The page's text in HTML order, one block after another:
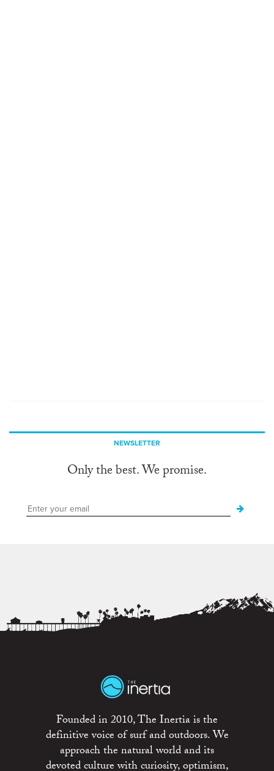
NEWSLETTER
Only the best. We promise.
Founded in 2010, The Inertia is the
definitive voice of surf and outdoors. We
approach the natural world and its
devoted culture with curiosity, optimism,